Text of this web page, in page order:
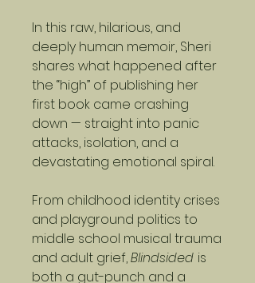
In this raw, hilarious, and
deeply human memoir, Sheri
shares what happened after
the “high” of publishing her
first book came crashing
down — straight into panic
attacks, isolation, and a
devastating emotional spiral.
From childhood identity crises
and playground politics to
middle school musical trauma
and adult grief,Blindsided is
both a gut-punch and a